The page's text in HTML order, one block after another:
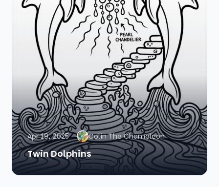
Apr 19, 2025 Colin The Chameleon
Twin Dolphins